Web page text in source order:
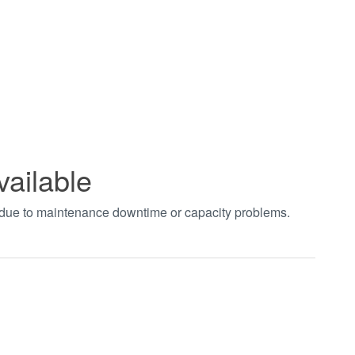
to maintenance downtime or capacity problems.